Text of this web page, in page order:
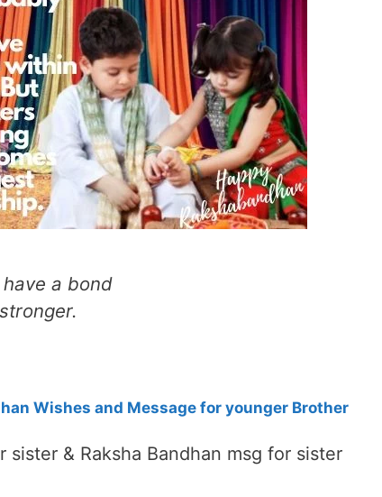
a bond
Wishes and Message for younger Brother
sister & Raksha Bandhan msg for sister